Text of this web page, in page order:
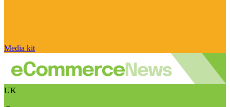
Media kit
UK